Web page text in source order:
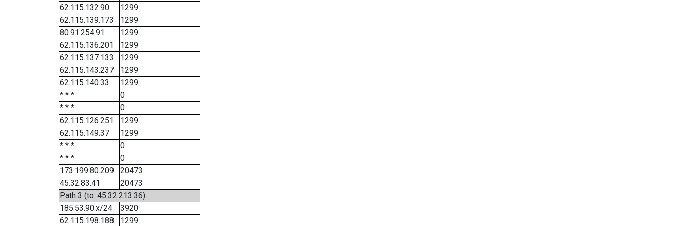
62.115.132.90
1299
62.115.139.173
1299
80.91.254.91
1299
62.115.136.201
1299
62.115.137.133
1299
62.115.143.237
1299
62.115.140.33
1299
* * *
0
* * *
0
62.115.126.251
1299
62.115.149.37
1299
* * *
0
* * *
0
173.199.80.209
20473
45.32.83.41
20473
Path 3 (to: 45.32.213.36)
185.53.90.x/24
3920
62.115.198.188
1299